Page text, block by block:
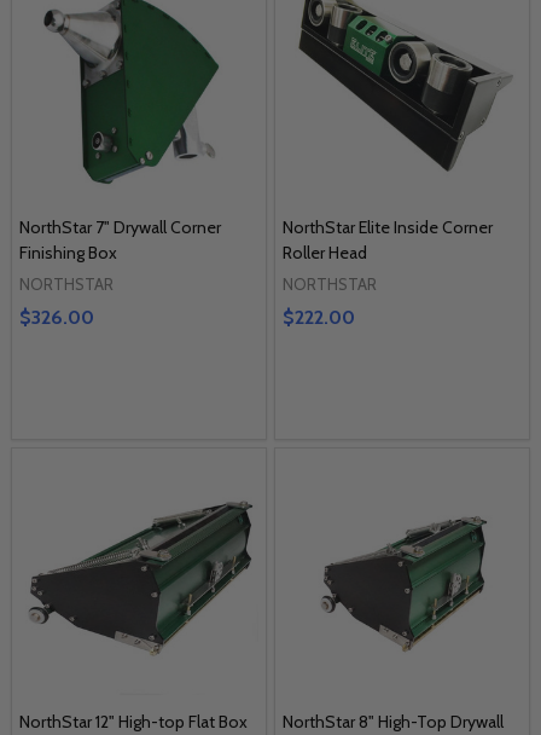
NorthStar 7" Drywall Corner
Finishing Box
NORTHSTAR
$326.00
NorthStar Elite Inside Corner
Roller Head
NORTHSTAR
$222.00
NorthStar 12" High-top Flat Box
NorthStar 8" High-Top Drywall